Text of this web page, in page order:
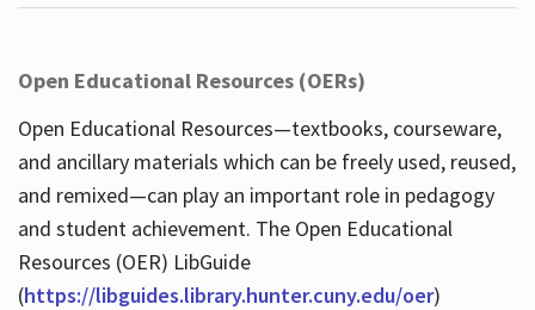
Open Educational Resources (OERs)
Open Educational Resources—textbooks, courseware,
and ancillary materials which can be freely used, reused,
and remixed—can play an important role in pedagogy
and student achievement. The Open Educational
Resources (OER) LibGuide
(https://libguides.library.hunter.cuny.edu/oer)